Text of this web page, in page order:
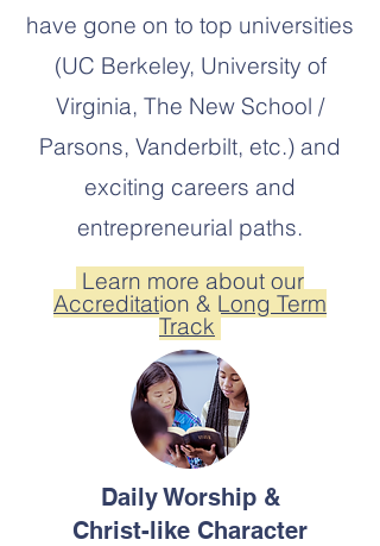
have gone on to top universities
(UC Berkeley, University of
Virginia, The New School /
Parsons, Vanderbilt, etc.) and
exciting careers and
entrepreneurial paths.
Learn more about our
Accreditation & Long Term
Track
Daily Worship &
Christ-like Character